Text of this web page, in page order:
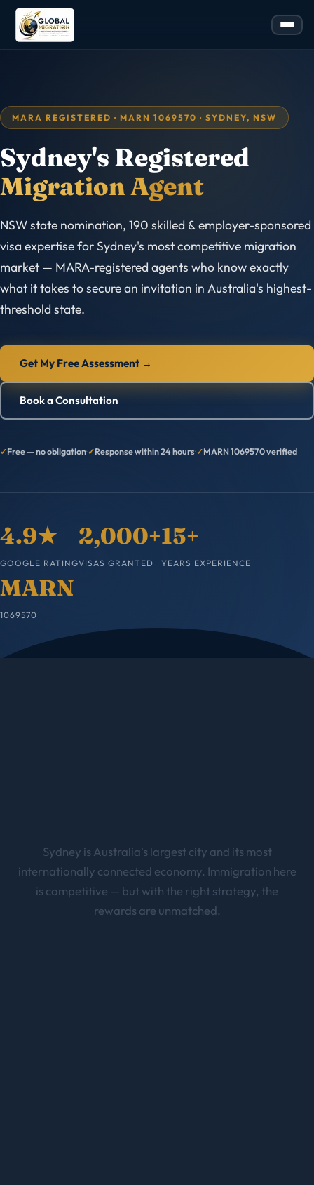
MARA REGISTERED · MARN 1069570 · SYDNEY, NSW
Sydney's Registered
Migration Agent
NSW state nomination, 190 skilled & employer-sponsored
visa expertise for Sydney's most competitive migration
market — MARA-registered agents who know exactly
what it takes to secure an invitation in Australia's highest-
threshold state.
Get My Free Assessment →
Book a Consultation
Free — no obligation· Response within 24 hours· MARN 1069570 verified
4.9★
GOOGLE RATING
2,000+
VISAS GRANTED
15+
YEARS EXPERIENCE
MARN
1069570
Sydney is Australia's largest city and its most
internationally connected economy. Immigration here
is competitive — but with the right strategy, the
rewards are unmatched.